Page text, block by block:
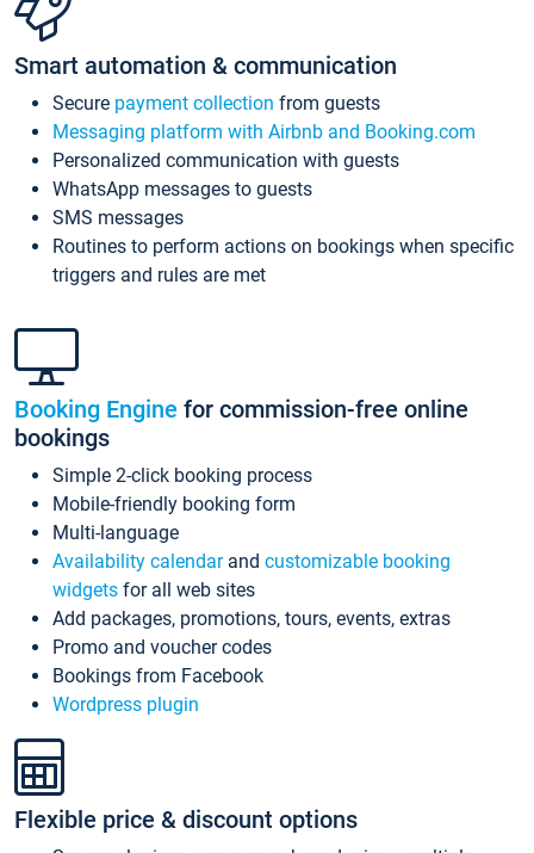
Smart automation & communication
Secure payment collection from guests
Messaging platform with Airbnb and Booking.com
Personalized communication with guests
WhatsApp messages to guests
SMS messages
Routines to perform actions on bookings when specific
triggers and rules are met
Booking Engine for commission-free online
bookings
Simple 2-click booking process
Mobile-friendly booking form
Multi-language
Availability calendarand customizable booking
widgets for all web sites
Add packages, promotions, tours, events, extras
Promo and voucher codes
Bookings from Facebook
Wordpress plugin
Flexible price & discount options